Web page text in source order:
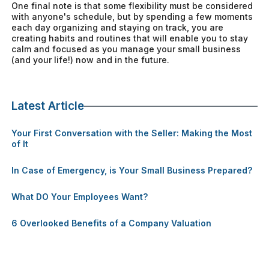
One final note is that some flexibility must be considered
with anyone's schedule, but by spending a few moments
each day organizing and staying on track, you are
creating habits and routines that will enable you to stay
calm and focused as you manage your small business
(and your life!) now and in the future.
Latest Article
Your First Conversation with the Seller: Making the Most
of It
In Case of Emergency, is Your Small Business Prepared?
What DO Your Employees Want?
6 Overlooked Benefits of a Company Valuation